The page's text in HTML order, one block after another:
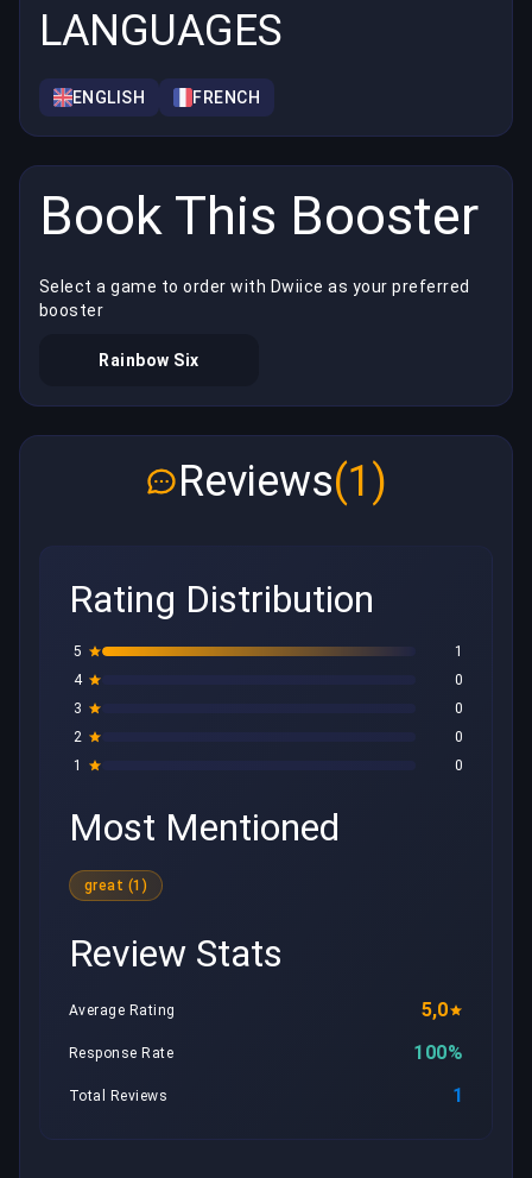
LANGUAGES
ENGLISH FRENCH
Book This Booster
Select a game to order with Dwiice as your preferred
booster
Rainbow Six
Reviews(1)
Rating Distribution
5
1
4
0
3
0
2
0
1
0
Most Mentioned
great (1)
Review Stats
Average Rating 5,0
Response Rate 100%
Total Reviews 1